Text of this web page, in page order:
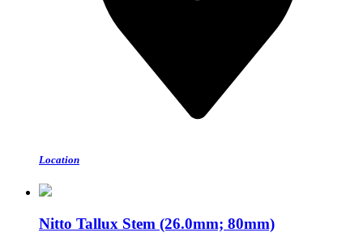
Location
Nitto Tallux Stem (26.0mm; 80mm)